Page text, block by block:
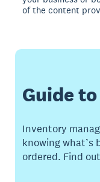
of the content
Guide
Inventory
knowing what’s
ordered. Find